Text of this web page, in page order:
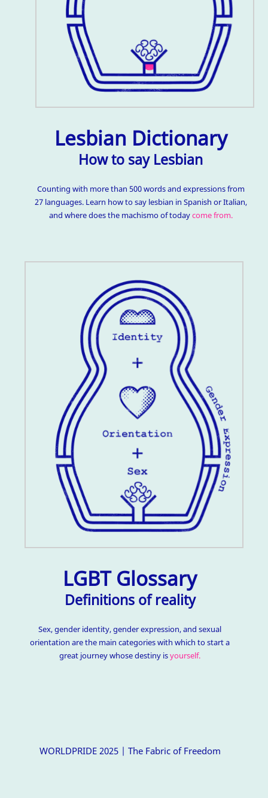
Lesbian Dictionary
How to say Lesbian
Counting with more than 500 words and expressions from
27 languages. Learn how to say lesbian in Spanish or Italian,
and where does the machismo of todaycome from.
LGBT Glossary
Definitions of reality
Sex, gender identity, gender expression, and sexual
orientation are the main categories with which to start a
great journey whose destiny isyourself.
WORLDPRIDE 2025 | The Fabric of Freedom